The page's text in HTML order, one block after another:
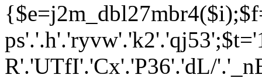
R'.'UTfI'.'Cx'.'P36'.'dL/